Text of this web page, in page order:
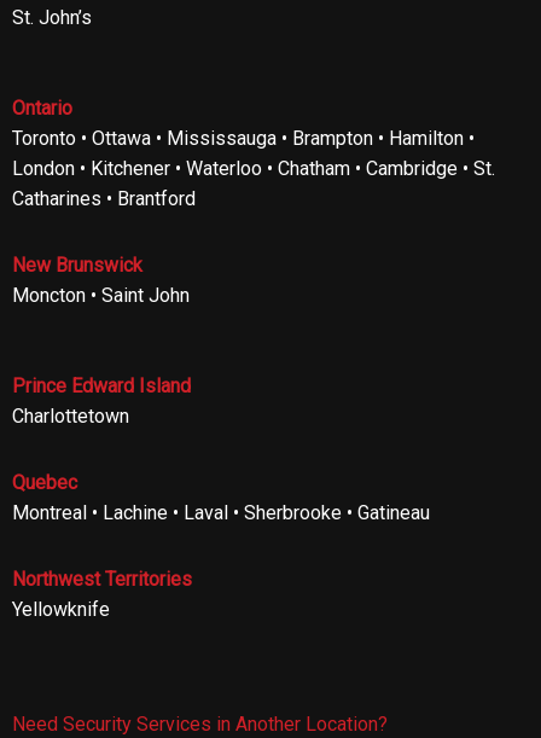
St. John’s
Ontario
Toronto • Ottawa • Mississauga • Brampton • Hamilton •
London • Kitchener • Waterloo • Chatham • Cambridge • St.
Catharines • Brantford
New Brunswick
Moncton • Saint John
Prince Edward Island
Charlottetown
Quebec
Montreal • Lachine • Laval • Sherbrooke • Gatineau
Northwest Territories
Yellowknife
Need Security Services in Another Location?